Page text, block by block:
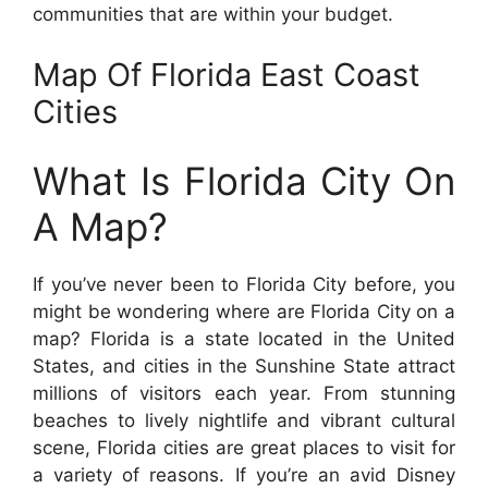
communities that are within your budget.
Map Of Florida East Coast
Cities
What Is Florida City On
A Map?
If you’ve never been to Florida City before, you
might be wondering where are Florida City on a
map? Florida is a state located in the United
States, and cities in the Sunshine State attract
millions of visitors each year. From stunning
beaches to lively nightlife and vibrant cultural
scene, Florida cities are great places to visit for
a variety of reasons. If you’re an avid Disney